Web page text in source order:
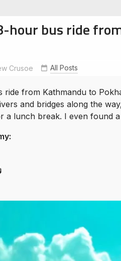
hour bus ride
Crusoe All Posts
ride from Kathmandu to
and bridges along the
a lunch break. I even found